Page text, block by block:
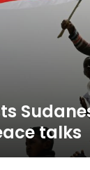
talks